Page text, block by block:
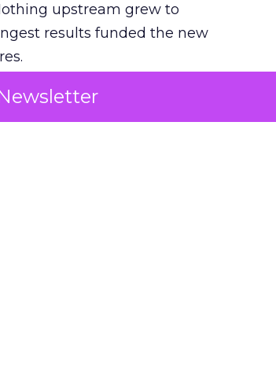
upstream grew to
results funded the new